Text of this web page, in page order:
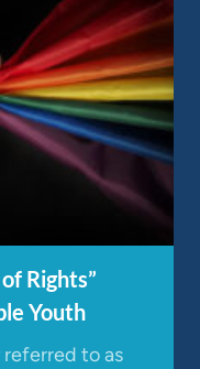
Rights”
Youth
referred to as